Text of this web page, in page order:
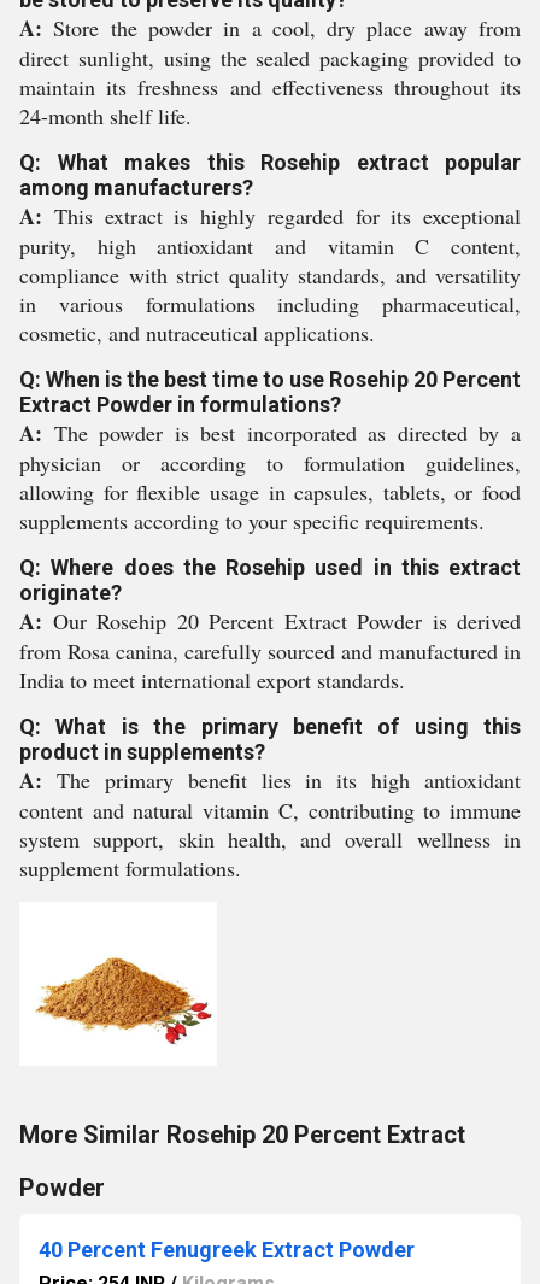
A: Store the powder in a cool, dry place away from
direct sunlight, using the sealed packaging provided to
maintain its freshness and effectiveness throughout its
24-month shelf life.
Q: What makes this Rosehip extract popular
among manufacturers?
A: This extract is highly regarded for its exceptional
purity, high antioxidant and vitamin C content,
compliance with strict quality standards, and versatility
in various formulations including pharmaceutical,
cosmetic, and nutraceutical applications.
Q: When is the best time to use Rosehip 20 Percent
Extract Powder in formulations?
A: The powder is best incorporated as directed by a
physician or according to formulation guidelines,
allowing for flexible usage in capsules, tablets, or food
supplements according to your specific requirements.
Q: Where does the Rosehip used in this extract
originate?
A: Our Rosehip 20 Percent Extract Powder is derived
from Rosa canina, carefully sourced and manufactured in
India to meet international export standards.
Q: What is the primary benefit of using this
product in supplements?
A: The primary benefit lies in its high antioxidant
content and natural vitamin C, contributing to immune
system support, skin health, and overall wellness in
supplement formulations.
More Similar Rosehip 20 Percent Extract
Powder
40 Percent Fenugreek Extract Powder